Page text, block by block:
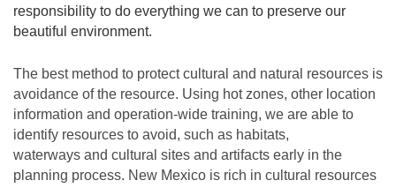
responsibility to do everything we can to preserve our
beautiful environment.
The best method to protect cultural and natural resources is
avoidance of the resource. Using hot zones, other location
information and operation-wide training, we are able to
identify resources to avoid, such as habitats,
waterways and cultural sites and artifacts early in the
planning process. New Mexico is rich in cultural resources